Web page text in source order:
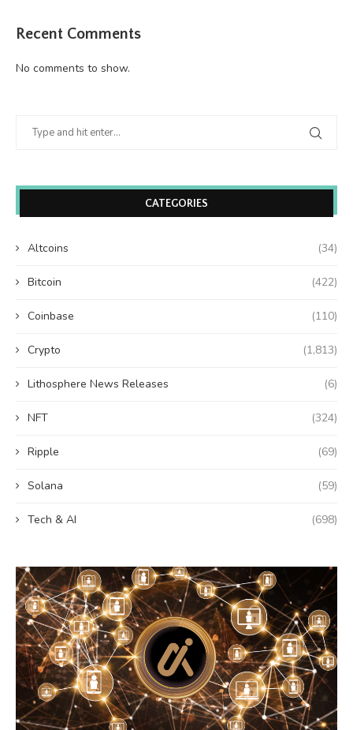
Recent Comments
No comments to show.
CATEGORIES
Altcoins (34)
Bitcoin (422)
Coinbase (110)
Crypto (1,813)
Lithosphere News Releases (6)
NFT (324)
Ripple (69)
Solana (59)
Tech & AI (698)